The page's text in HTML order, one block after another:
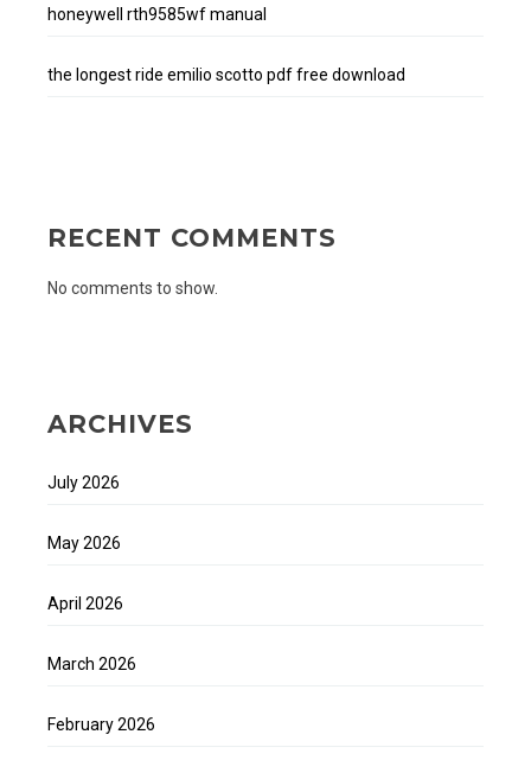
honeywell rth9585wf manual
the longest ride emilio scotto pdf free download
RECENT COMMENTS
No comments to show.
ARCHIVES
July 2026
May 2026
April 2026
March 2026
February 2026